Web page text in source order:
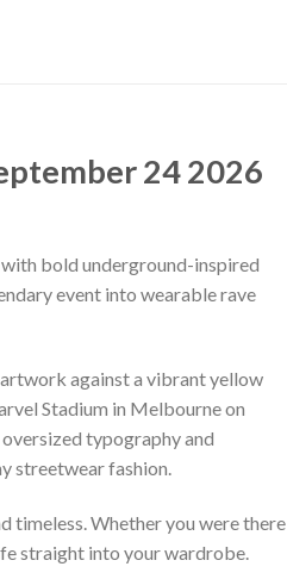
24 2026
bold underground-inspired
event into wearable rave
against a vibrant yellow
Stadium in Melbourne on
typography and
streetwear fashion.
timeless. Whether you were there
straight into your wardrobe.